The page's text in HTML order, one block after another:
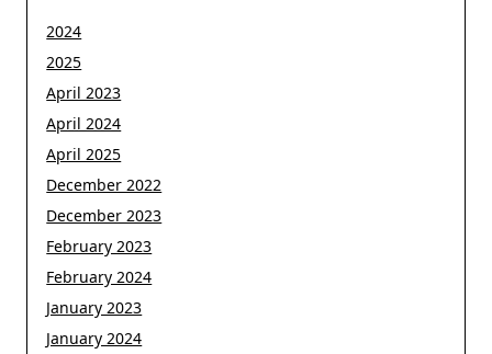
2024
2025
April 2023
April 2024
April 2025
December 2022
December 2023
February 2023
February 2024
January 2023
January 2024